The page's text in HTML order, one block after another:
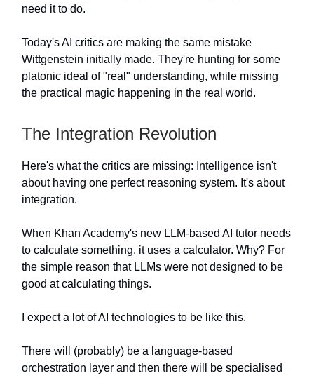
need it to do.
Today's AI critics are making the same mistake
Wittgenstein initially made. They're hunting for some
platonic ideal of "real" understanding, while missing
the practical magic happening in the real world.
The Integration Revolution
Here's what the critics are missing: Intelligence isn't
about having one perfect reasoning system. It's about
integration.
When Khan Academy's new LLM-based AI tutor needs
to calculate something, it uses a calculator. Why? For
the simple reason that LLMs were not designed to be
good at calculating things.
I expect a lot of AI technologies to be like this.
There will (probably) be a language-based
orchestration layer and then there will be specialised